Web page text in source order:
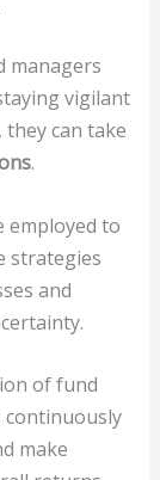
managers
vigilant
can take
.
employed to
strategies
and
of fund
continuously
make